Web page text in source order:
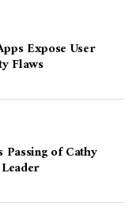
Expose User
Flaws
of Cathy